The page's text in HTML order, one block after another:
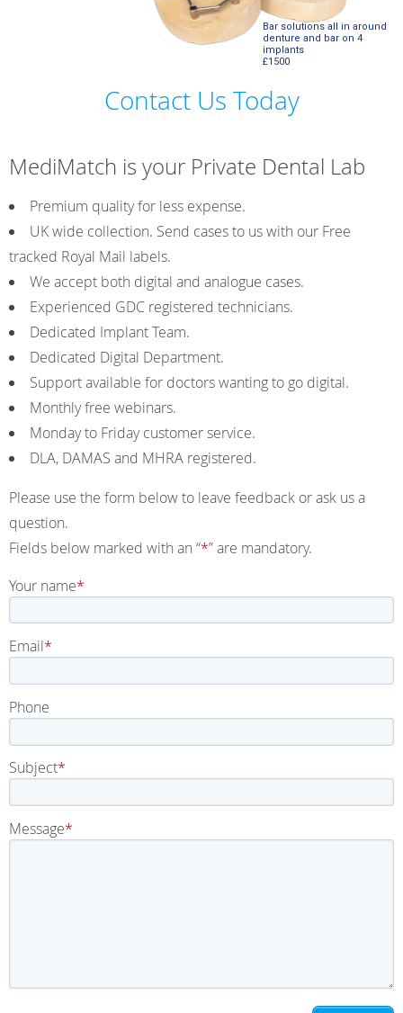
Bar solutions all in around
denture and bar on 4
implants
£1500
Contact Us Today
MediMatch is your Private Dental Lab
Premium quality for less expense.
UK wide collection. Send cases to us with our Free
tracked Royal Mail labels.
We accept both digital and analogue cases.
Experienced GDC registered technicians.
Dedicated Implant Team.
Dedicated Digital Department.
Support available for doctors wanting to go digital.
Monthly free webinars.
Monday to Friday customer service.
DLA, DAMAS and MHRA registered.
Please use the form below to leave feedback or ask us a
question.
Fields below marked with an “*” are mandatory.
Your name
Email
Phone
Subject
Message